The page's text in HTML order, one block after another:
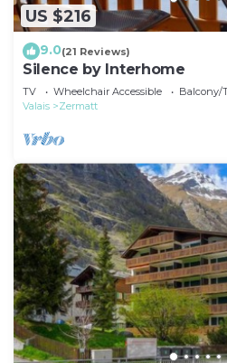
US $216
9.0(21 Reviews)
Silence by Interhome
TV Wheelchair Accessible
Balcony/
Valais
Zermatt